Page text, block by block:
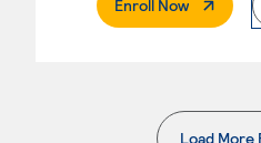
Enroll Now
Load More